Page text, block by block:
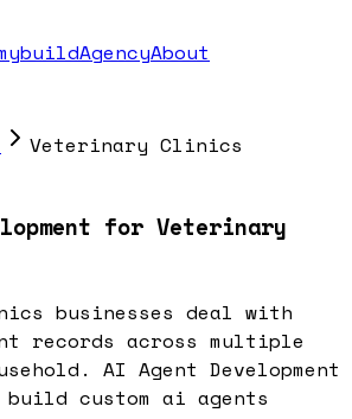
buildAgencyAbout
Veterinary Clinics
for Veterinary
businesses deal with
records across multiple
AI Agent Development
custom ai agents